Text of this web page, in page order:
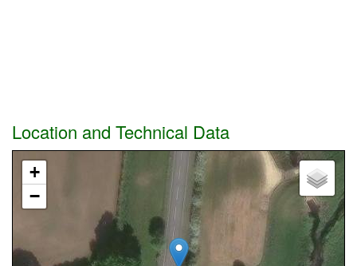
Location and Technical Data
+
−